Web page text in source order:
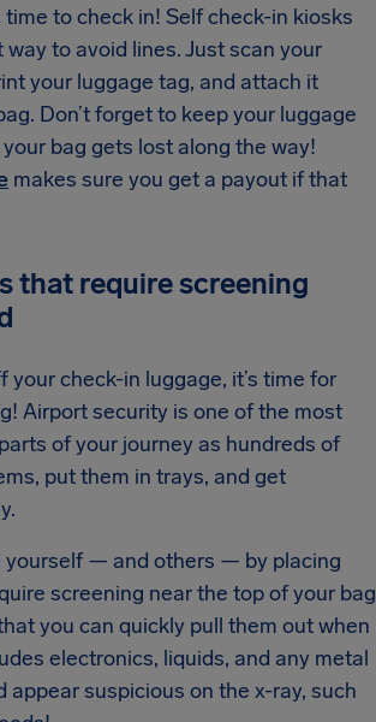
time to check in! Self check-in kiosks
to avoid lines. Just scan your
your luggage tag, and attach it
Don’t forget to keep your luggage
bag gets lost along the way!
makes sure you get a payout if that
that require screening
your check-in luggage, it’s time for
Airport security is one of the most
of your journey as hundreds of
put them in trays, and get
yourself — and others — by placing
screening near the top of your bag
you can quickly pull them out when
electronics, liquids, and any metal
appear suspicious on the x-ray, such